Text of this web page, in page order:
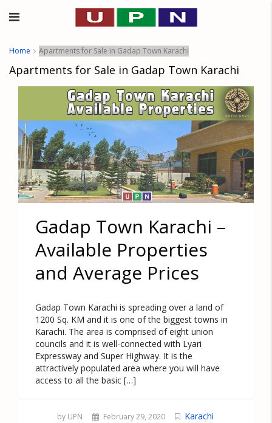
Home Apartments for Sale in Gadap Town Karachi
Apartments for Sale in Gadap Town Karachi
Gadap Town Karachi –
Available Properties
and Average Prices
Gadap Town Karachi is spreading over a land of
1200 Sq. KM and it is one of the biggest towns in
Karachi. The area is comprised of eight union
councils and it is well-connected with Lyari
Expressway and Super Highway. It is the
attractively populated area where you will have
access to all the basic […]
by UPN February 29, 2020 Karachi